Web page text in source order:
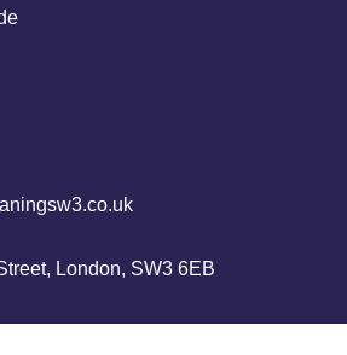
London, SW3 6EB